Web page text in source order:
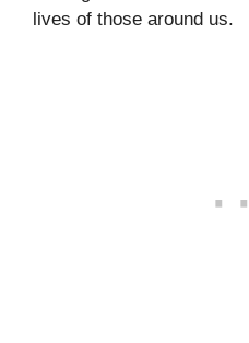
lives of those around us.